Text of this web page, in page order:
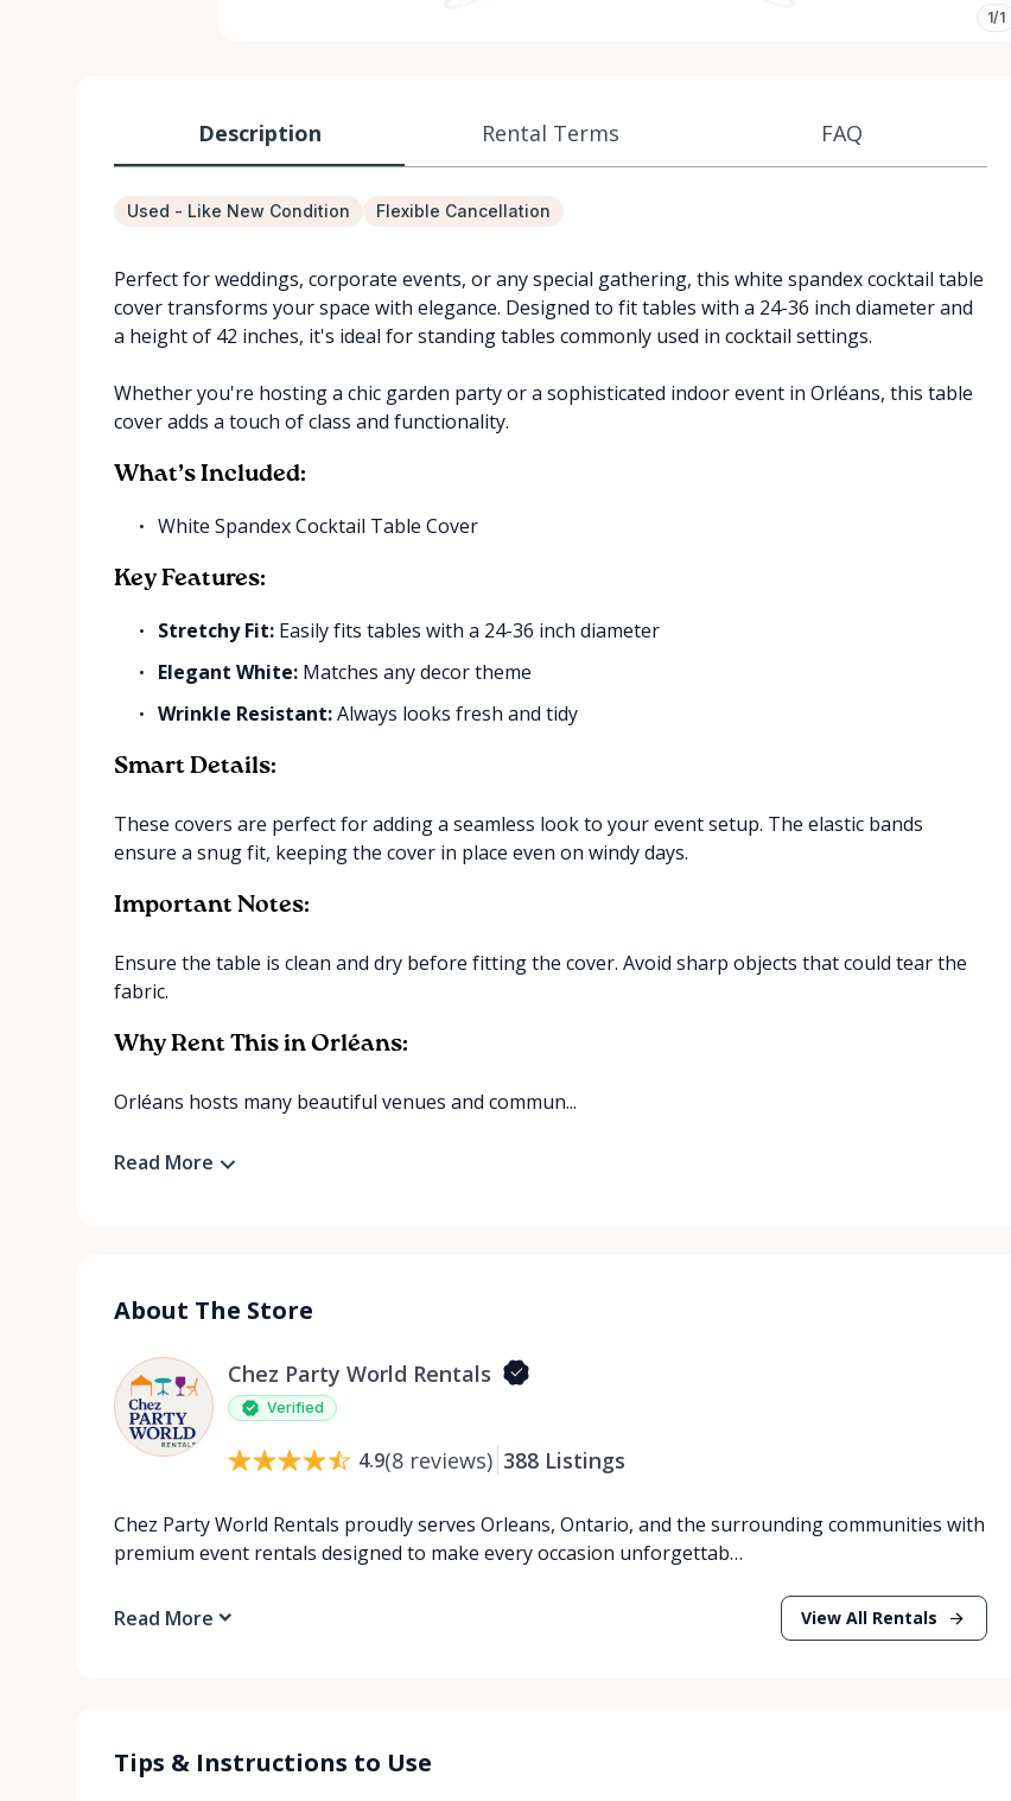
1/1
Description Rental Terms FAQ
Used - Like New Condition Flexible Cancellation
Perfect for weddings, corporate events, or any special gathering, this white spandex cocktail table
cover transforms your space with elegance. Designed to fit tables with a 24-36 inch diameter and
a height of 42 inches, it's ideal for standing tables commonly used in cocktail settings.
Whether you're hosting a chic garden party or a sophisticated indoor event in Orléans, this table
cover adds a touch of class and functionality.
What’s Included:
White Spandex Cocktail Table Cover
Key Features:
Stretchy Fit: Easily fits tables with a 24-36 inch diameter
Elegant White: Matches any decor theme
Wrinkle Resistant:Always looks fresh and tidy
Smart Details:
These covers are perfect for adding a seamless look to your event setup. The elastic bands
ensure a snug fit, keeping the cover in place even on windy days.
Important Notes:
Ensure the table is clean and dry before fitting the cover. Avoid sharp objects that could tear the
fabric.
Why Rent This in Orléans:
Orléans hosts many beautiful venues and commun...
Read More
About The Store
Chez Party World Rentals
Verified
4.9(8 reviews) 388 Listings
Chez Party World Rentals proudly serves Orleans, Ontario, and the surrounding communities with
premium event rentals designed to make every occasion unforgettab…
Read More View All Rentals
Tips & Instructions to Use